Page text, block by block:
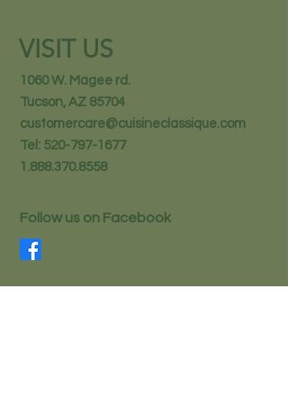
VISIT US
1060 W. Magee rd.
Tucson, AZ 85704
customercare@cuisineclassique.com
Tel: 520-797-1677
1.888.370.8558
Follow us on Facebook